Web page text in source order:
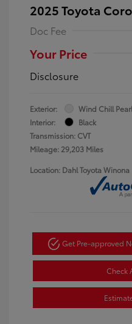
2025 Toyota
Doc Fee
Your Price
Disclosure
Exterior:
Wind Chill Pearl
Interior:
Black
Transmission: CVT
Mileage: 29,203 Miles
Location: Dahl Toyota Winona
Get Pre-approved
Check